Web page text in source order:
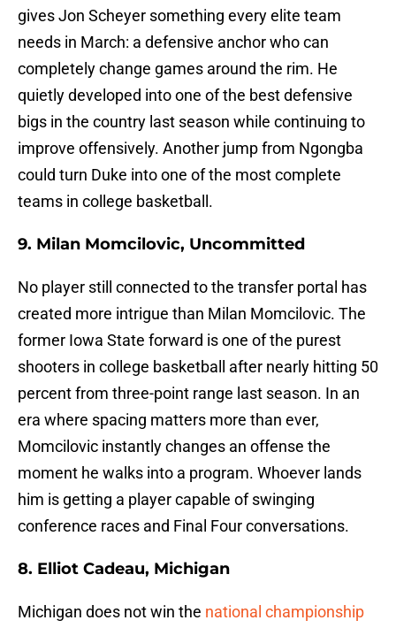
gives Jon Scheyer something every elite team
needs in March: a defensive anchor who can
completely change games around the rim. He
quietly developed into one of the best defensive
bigs in the country last season while continuing to
improve offensively. Another jump from Ngongba
could turn Duke into one of the most complete
teams in college basketball.
9. Milan Momcilovic, Uncommitted
No player still connected to the transfer portal has
created more intrigue than Milan Momcilovic. The
former Iowa State forward is one of the purest
shooters in college basketball after nearly hitting 50
percent from three-point range last season. In an
era where spacing matters more than ever,
Momcilovic instantly changes an offense the
moment he walks into a program. Whoever lands
him is getting a player capable of swinging
conference races and Final Four conversations.
8. Elliot Cadeau, Michigan
Michigan does not win the national championship